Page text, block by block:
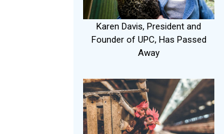
Karen Davis, President and
Founder of UPC, Has Passed
Away